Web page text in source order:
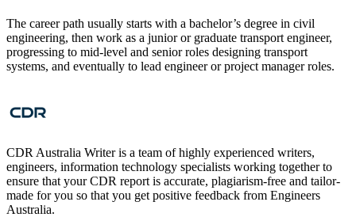
The career path usually starts with a bachelor’s degree in civil
engineering, then work as a junior or graduate transport engineer,
progressing to mid‑level and senior roles designing transport
systems, and eventually to lead engineer or project manager roles.
CDR Australia Writer is a team of highly experienced writers,
engineers, information technology specialists working together to
ensure that your CDR report is accurate, plagiarism-free and tailor-
made for you so that you get positive feedback from Engineers
Australia.